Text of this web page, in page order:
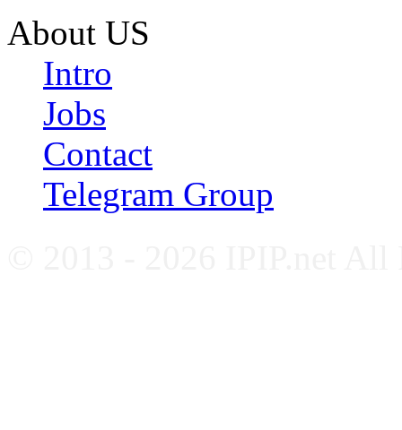
About US
Intro
Jobs
Contact
Telegram Group